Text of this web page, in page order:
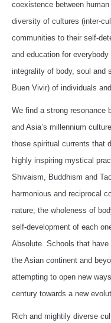
coexistence between
diversity of cultures (inter-
communities to their self-
and education for
integrality of body, soul and
Buen Vivir) of individuals
We find a strong resonance
and Asia’s millennium
those spiritual currents that
highly inspiring mystical
Shivaism, Buddhism and
harmonious and reciprocal
nature; the wholeness of
self-development of each
Absolute. Schools that
the Asian continent and
attempting to open new
century towards a new
Rich and mightily diverse